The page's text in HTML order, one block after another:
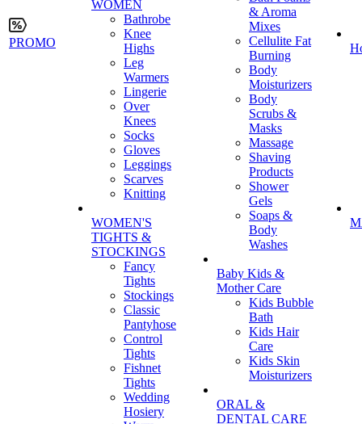
PROMO
WOMEN
Bathrobe
Knee
Highs
Leg
Warmers
Lingerie
Over
Knees
Socks
Gloves
Leggings
Scarves
Knitting
WOMEN'S
TIGHTS &
STOCKINGS
Fancy
Tights
Stockings
Classic
Pantyhose
Control
Tights
Fishnet
Tights
Wedding
Hosiery
& Aroma
Mixes
Cellulite Fat
Burning
Body
Moisturizers
Body
Scrubs &
Masks
Massage
Shaving
Products
Shower
Gels
Soaps &
Body
Washes
Baby Kids &
Mother Care
Kids Bubble
Bath
Kids Hair
Care
Kids Skin
Moisturizers
ORAL &
DENTAL CARE